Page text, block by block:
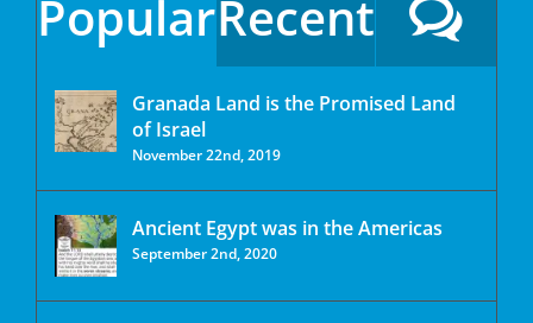
PopularRecent
Granada Land is the Promised Land
of Israel
November 22nd, 2019
Ancient Egypt was in the Americas
September 2nd, 2020